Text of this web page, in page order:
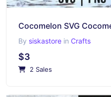
By siskastore in Crafts
$3
2 Sales